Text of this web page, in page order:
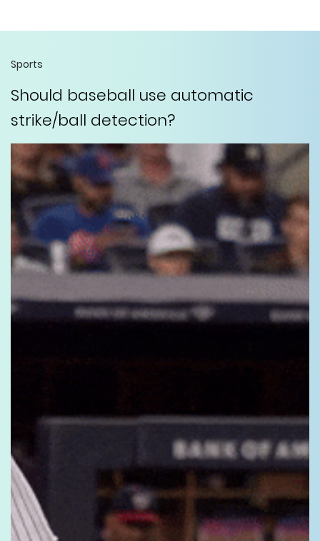
Sports
Should baseball use automatic
strike/ball detection?